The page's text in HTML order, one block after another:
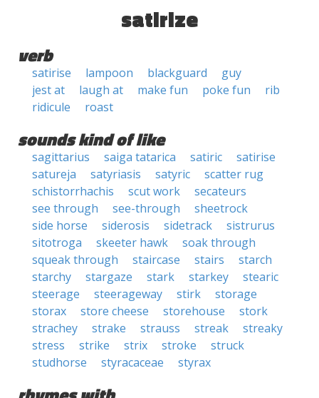
satirize
verb
satirise lampoon blackguard
guy
jest at
laugh at make fun poke fun
rib
ridicule
roast
sounds kind of like
sagittarius saiga tatarica satiric
satirise
satureja
satyriasis satyric
scatter rug
schistorrhachis
scut work
secateurs
see through
see-through
sheetrock
side horse
siderosis sidetrack
sistrurus
sitotroga
skeeter hawk
soak through
squeak through
staircase stairs
starch
starchy
stargaze stark starkey
stearic
steerage
steerageway stirk
storage
storax
store cheese storehouse
stork
strachey
strake strauss streak
streaky
stress
strike strix stroke
struck
studhorse
styracaceae styrax